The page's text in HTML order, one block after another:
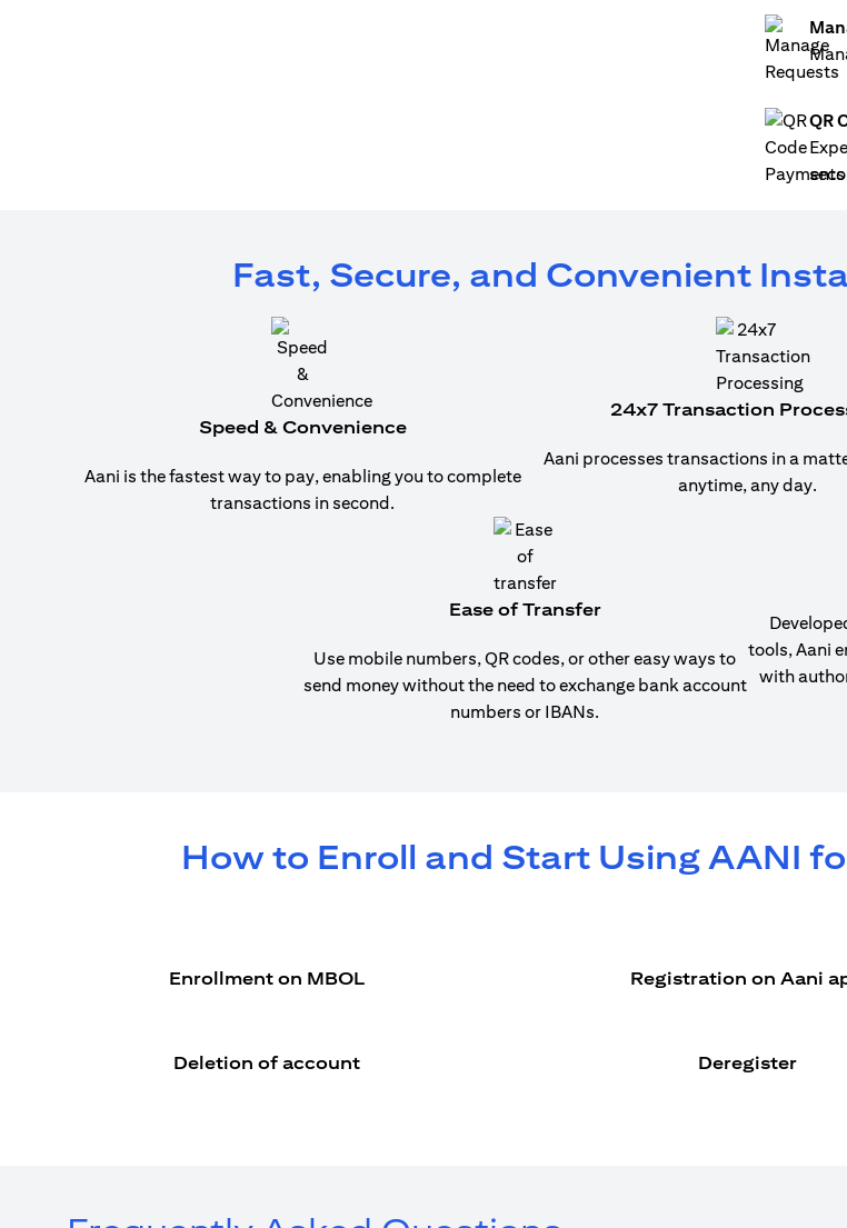
QR
Fast, Secure, and Convenient
Speed & Convenience
Aani is the fastest way to pay, enabling you to complete
transactions in second.
24x7 Transaction
Aani processes transactions in a
anytime, any day.
Ease of Transfer
Use mobile numbers, QR codes, or other easy ways to
send money without the need to exchange bank account
numbers or IBANs.
tools, Aani
with
How to Enroll and Start Using AANI
Enrollment on MBOL Registration on Aani
Deletion of account Deregister